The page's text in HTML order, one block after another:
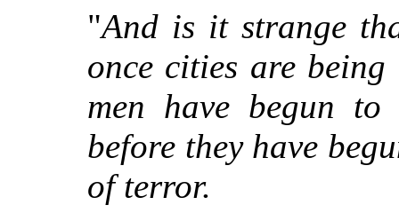
"And is it strange
once cities are
men have begun
before they have
of terror.